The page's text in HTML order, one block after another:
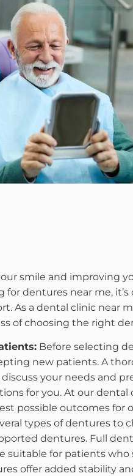
smile and improving
dentures near me,
As a dental clinic near
of choosing the right
Before selecting
new patients. A
your needs and
for you. At our dental
possible outcomes for
types of dentures to
dentures. Full
for patients who
offer added stability